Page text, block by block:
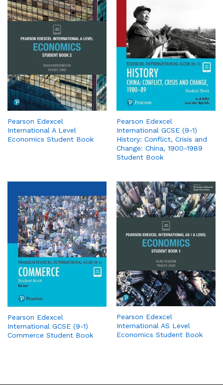
Pearson Edexcel
International A Level
Economics Student Book
Pearson Edexcel
International GCSE (9-1)
History: Conflict, Crisis and
Change: China, 1900-1989
Student Book
Pearson Edexcel
International GCSE (9-1)
Commerce Student Book
Pearson Edexcel
International AS Level
Economics Student Book